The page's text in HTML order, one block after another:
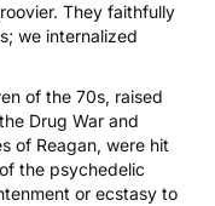
They faithfully
we internalized
of the 70s, raised
Drug War and
of Reagan, were hit
the psychedelic
or ecstasy to